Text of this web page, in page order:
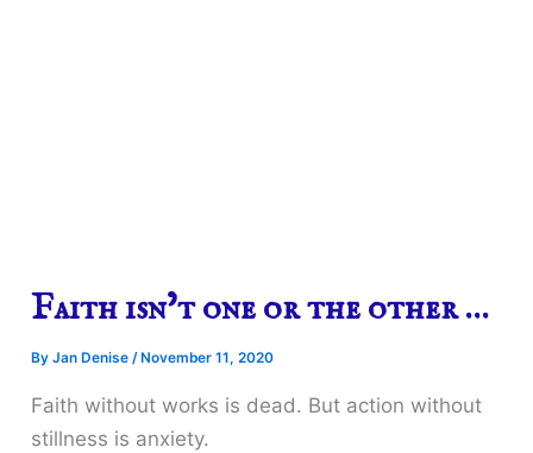
Faith isn’t one or the other …
ByJan Denise/ November 11, 2020
Faith without works is dead. But action without
stillness is anxiety.